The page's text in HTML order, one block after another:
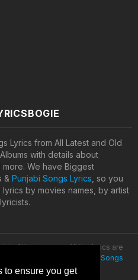
to ensure you get
Lyrics from All Latest and Old
with details about
We have Biggest
& Punjabi Songs Lyrics , so you
by movies names, by artist
of their owners. All the lyrics are
Latest Hindi Songs